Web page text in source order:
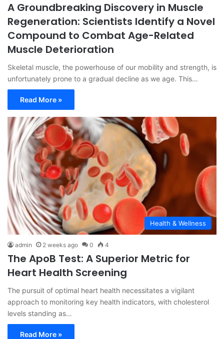
A Groundbreaking Discovery in Muscle
Regeneration: Scientists Identify a Novel
Compound to Combat Age-Related
Muscle Deterioration
Skeletal muscle, the powerhouse of our mobility and strength, is
unfortunately prone to a gradual decline as we age. This…
Read More »
Health & Wellness
admin 2 weeks ago 0 4
The ApoB Test: A Superior Metric for
Heart Health Screening
The pursuit of optimal heart health necessitates a vigilant
approach to monitoring key health indicators, with cholesterol
levels standing as…
Read More »